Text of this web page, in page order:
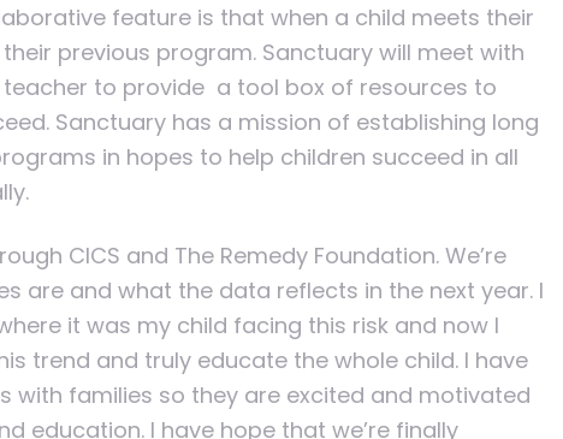
feature is that when a child meets their
previous program. Sanctuary will meet with
to provide a tool box of resources to
Sanctuary has a mission of establishing long
in hopes to help children succeed in all
CICS and The Remedy Foundation. We’re
are and what the data reflects in the next year. I
it was my child facing this risk and now I
trend and truly educate the whole child. I have
with families so they are excited and motivated
education. I have hope that we’re finally